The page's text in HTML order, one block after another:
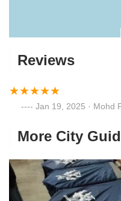
Reviews
Jan 19, 2025 · Mohd
More City